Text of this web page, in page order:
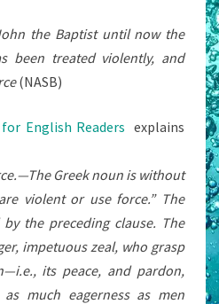
the Baptist until now the
been treated violently, and
(NASB)
English Readers explains
—The Greek noun is without
violent or use force.” The
the preceding clause. The
impetuous zeal, who grasp
i.e.,its peace, and pardon,
much eagerness as men